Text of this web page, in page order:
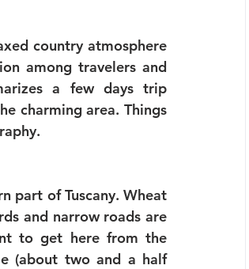
country atmosphere
among travelers and
a few days trip
charming area. Things
part of Tuscany. Wheat
and narrow roads are
to get here from the
(about two and a half